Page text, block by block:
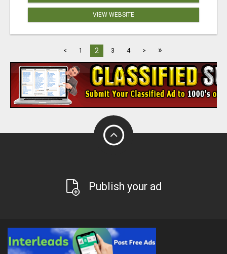
VIEW WEBSITE
< 1 2 3 4 > »
Publish your ad